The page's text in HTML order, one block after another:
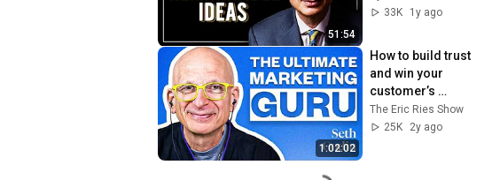
51:54
33K
1y ago
1:02:02
How to build trust
and win your
customer’s
attention with Seth
Godin
The Eric Ries Show
25K
2y ago